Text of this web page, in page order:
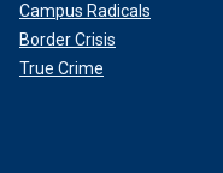
Campus Radicals
Border Crisis
True Crime